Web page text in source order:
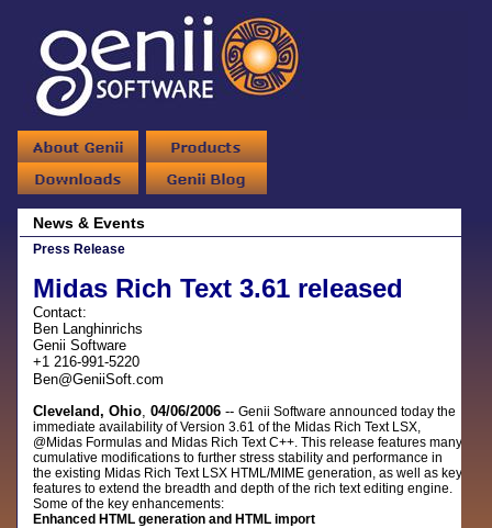
News & Events
Press Release
Midas Rich Text 3.61 released
Contact:
Ben Langhinrichs
Genii Software
+1 216-991-5220
Ben@GeniiSoft.com
Cleveland, Ohio,04/06/2006 --Genii Software announced today the
immediate availability of Version 3.61 of the Midas Rich Text LSX,
@Midas Formulas and Midas Rich Text C++. This release features many
cumulative modifications to further stress stability and performance in
the existing Midas Rich Text LSX HTML/MIME generation, as well as key
features to extend the breadth and depth of the rich text editing engine.
Some of the key enhancements:
Enhanced HTML generation and HTML import